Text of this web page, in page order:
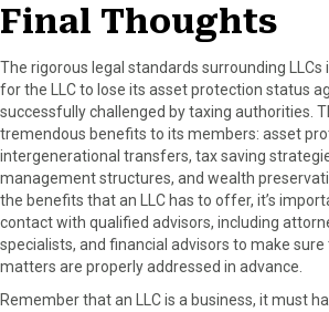
Final Thoughts
The rigorous legal standards surrounding LLCs
for the LLC to lose its asset protection status
successfully challenged by taxing authorities.
tremendous benefits to its members: asset
intergenerational transfers, tax saving
management structures, and wealth
the benefits that an LLC has to offer, it’s
contact with qualified advisors, including
specialists, and financial advisors to make sure
matters are properly addressed in advance.
Remember that an LLC is a business, it must